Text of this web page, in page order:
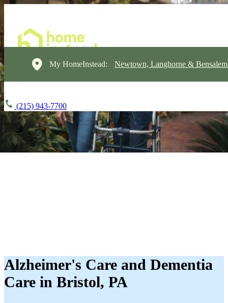
My HomeInstead: Newtown, Langhorne &
(215) 943-7700
Alzheimer's Care and Dementia
Care in Bristol, PA